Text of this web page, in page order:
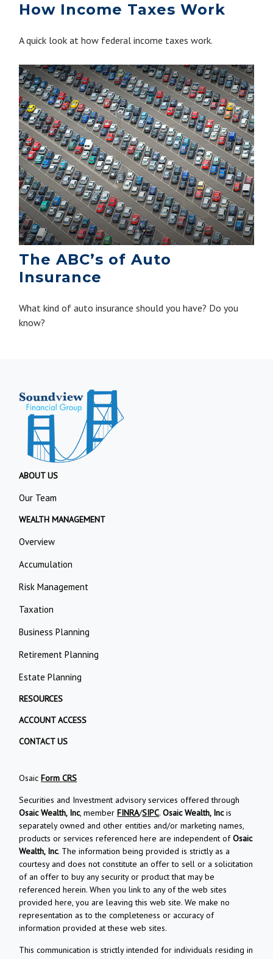
How Income Taxes Work
A quick look at how federal income taxes work.
The ABC’s of Auto
Insurance
What kind of auto insurance should you have? Do you
know?
ABOUT US
Our Team
WEALTH MANAGEMENT
Overview
Accumulation
Risk Management
Taxation
Business Planning
Retirement Planning
Estate Planning
RESOURCES
ACCOUNT ACCESS
CONTACT US
OsaicForm CRS
Securities and Investment advisory services offered through
Osaic Wealth, Inc, memberFINRA/SIPC.Osaic Wealth, Incis
separately owned and other entities and/or marketing names,
products or services referenced here are independent ofOsaic
Wealth, Inc. The information being provided is strictly as a
courtesy and does not constitute an offer to sell or a solicitation
of an offer to buy any security or product that may be
referenced herein. When you link to any of the web sites
provided here, you are leaving this web site. We make no
representation as to the completeness or accuracy of
information provided at these web sites.
This communication is strictly intended for individuals residing in